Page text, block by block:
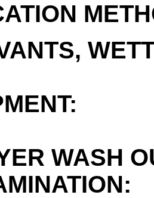
WASH